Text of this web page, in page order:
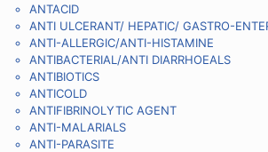
ANTACID
ANTI ULCERANT/ HEPATIC/ GASTRO-
ANTI-ALLERGIC/ANTI-HISTAMINE
ANTIBACTERIAL/ANTI DIARRHOEALS
ANTIBIOTICS
ANTICOLD
ANTIFIBRINOLYTIC AGENT
ANTI-MALARIALS
ANTI-PARASITE